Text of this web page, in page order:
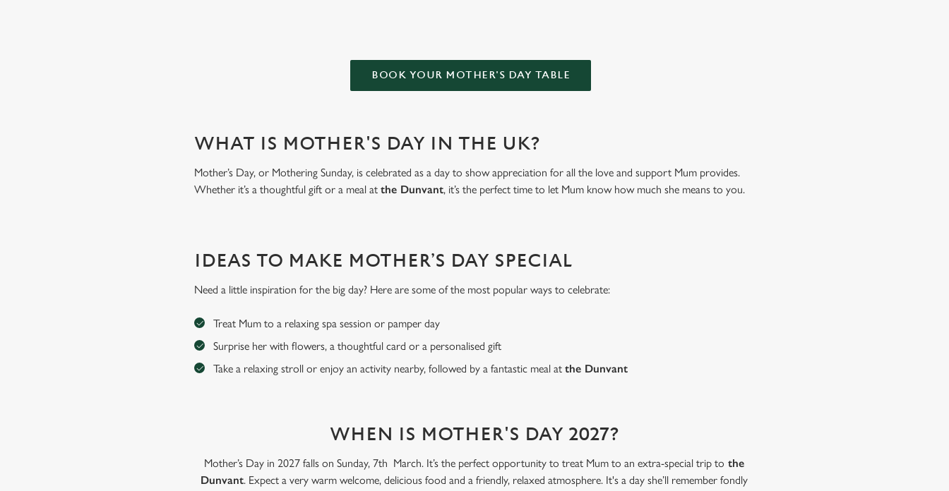
BOOK YOUR MOTHER'S DAY TABLE
WHAT IS MOTHER'S DAY IN THE UK?
Mother’s Day, or Mothering Sunday, is celebrated as a day to show appreciation for all the love and support Mum provides.
Whether it’s a thoughtful gift or a meal atthe Dunvant, it’s the perfect time to let Mum know how much she means to you.
IDEAS TO MAKE MOTHER’S DAY SPECIAL
Need a little inspiration for the big day? Here are some of the most popular ways to celebrate:
Treat Mum to a relaxing spa session or pamper day
Surprise her with flowers, a thoughtful card or a personalised gift
Take a relaxing stroll or enjoy an activity nearby, followed by a fantastic meal atthe Dunvant
WHEN IS MOTHER'S DAY 2027?
Mother’s Day in 2027 falls on Sunday, 7th March. It’s the perfect opportunity to treat Mum to an extra-special trip to the
Dunvant. Expect a very warm welcome, delicious food and a friendly, relaxed atmosphere. It's a day she’ll remember fondly